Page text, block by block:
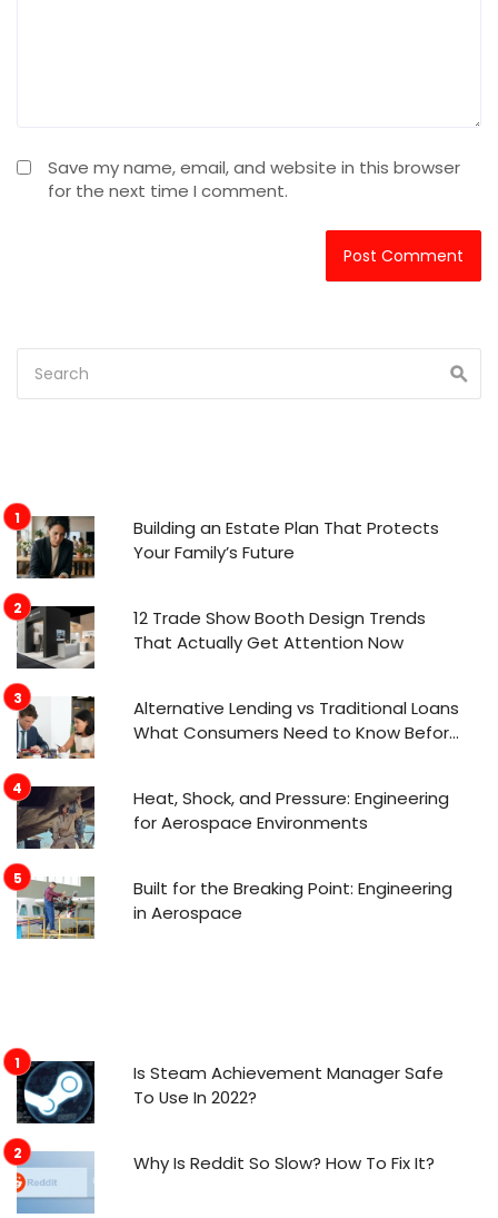
Save my name, email, and website in this browser
for the next time I comment.
Building an Estate Plan That Protects
Your Family’s Future
12 Trade Show Booth Design Trends
That Actually Get Attention Now
Alternative Lending vs Traditional Loans
What Consumers Need to Know Before
Heat, Shock, and Pressure: Engineering
for Aerospace Environments
Built for the Breaking Point: Engineering
in Aerospace
Is Steam Achievement Manager Safe
To Use In 2022?
Why Is Reddit So Slow? How To Fix It?